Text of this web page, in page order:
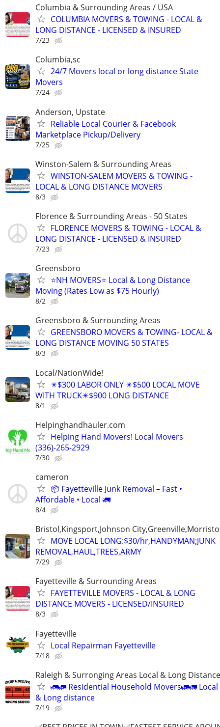
Columbia & Surrounding Areas / USA
COLUMBIA MOVERS & TOWING - LOCAL &
LONG DISTANCE - LICENSED & INSURED
7/23
Columbia,sc
24/7 Movers local or long distance State
Movers
7/24
Anderson, Upstate
Reliable Local Courier & Facebook
Marketplace Pickup/Delivery
7/25
Winston-Salem & Surrounding Areas
WINSTON-SALEM MOVERS & TOWING -
LOCAL & LONG DISTANCE MOVERS
8/3
Florence & Surrounding Areas - 50 States
FLORENCE MOVERS & TOWING - LOCAL &
LONG DISTANCE - LICENSED & INSURED
7/23
Greensboro
⭐️NH MOVERS⭐️ Local & Long Distance
Moving (Rates Low as $75 Hourly)
8/2
Greensboro & Surrounding Areas
GREENSBORO MOVERS & TOWING- LOCAL &
LONG DISTANCE MOVING 50 STATES
8/3
Local/NationWide!
✴️$300 LABOR ONLY ✴️$500 LOCAL MOVE
WITH TRUCK✴️$900 LONG DISTANCE
8/1
Helpinghandhauler.com
Helping Hand Movers! Local Movers
(336)-265-2929
7/30
cameron
📦 Fayetteville Junk Removal – Fast •
Affordable • Local 🚛
8/4
Bristol,Kingsport,Johnson
MOVE LOCAL LONG:$30/hr,HANDYMAN;JUNK
REMOVAL,HAUL,TREES,ARMY
7/29
Fayetteville & Surrounding Areas
FAYETTEVILLE MOVERS - LOCAL & LONG
DISTANCE MOVERS - LICENSED/INSURED
8/3
Fayetteville
Local Repairman Fayetteville
7/18
Raleigh & Surronging Areas Local & Long Distance
🚛🚛 Residential Household Movers🚛🚛 Local
& Long distance
7/19